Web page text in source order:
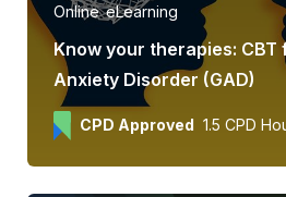
Online eLearning
Know your therapies: CBT
Anxiety Disorder (GAD)
CPD Approved 1.5 CPD